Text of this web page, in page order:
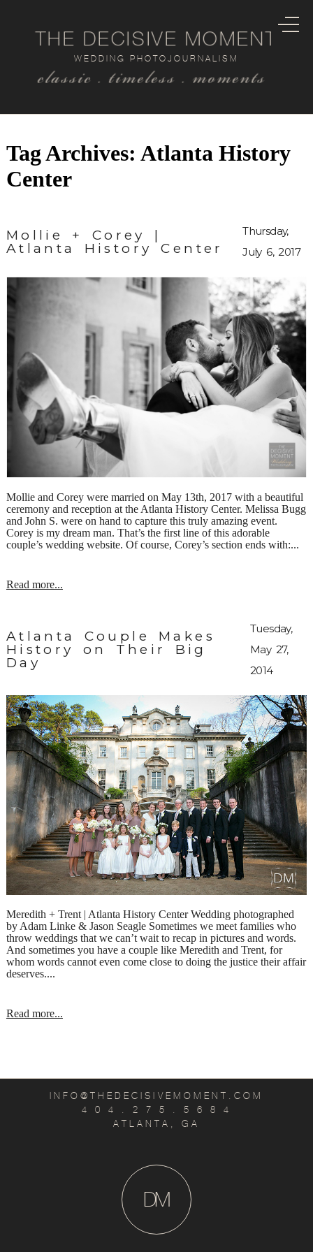
classic . timeless . moments
WEDDING PHOTOJOURNALISM
THE DECISIVE MOMENT
Tag Archives: Atlanta History
Center
Mollie + Corey |
Atlanta History Center
Thursday,
July 6, 2017
Mollie and Corey were married on May 13th, 2017 with a beautiful
ceremony and reception at the Atlanta History Center. Melissa Bugg
and John S. were on hand to capture this truly amazing event.
Corey is my dream man. That’s the first line of this adorable
couple’s wedding website. Of course, Corey’s section ends with:...
Read more...
Atlanta Couple Makes
History on Their Big
Day
Tuesday,
May 27,
2014
Meredith + Trent | Atlanta History Center Wedding photographed
by Adam Linke & Jason Seagle Sometimes we meet families who
throw weddings that we can’t wait to recap in pictures and words.
And sometimes you have a couple like Meredith and Trent, for
whom words cannot even come close to doing the justice their affair
deserves....
Read more...
INFO@THEDECISIVEMOMENT.COM
4 0 4 . 2 7 5 . 5 6 8 4
ATLANTA, GA
M
D